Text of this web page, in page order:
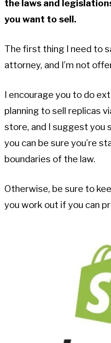
the laws and
you want to sell.
The first thing I need to
attorney, and I’m not
I encourage you to do
planning to sell replicas
store, and I suggest you
you can be sure you’re
boundaries of the law.
Otherwise, be sure to
you work out if you can